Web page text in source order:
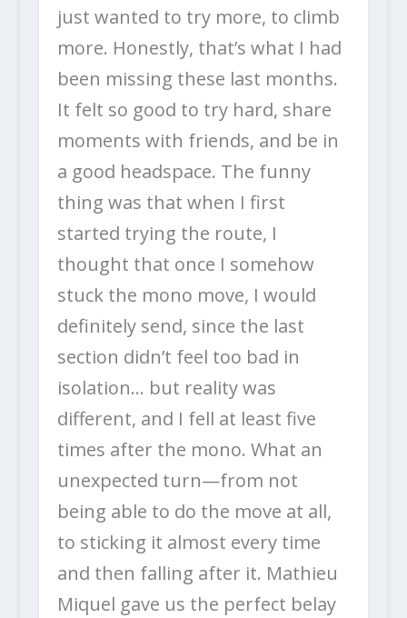
just wanted to try more, to climb
more. Honestly, that’s what I had
been missing these last months.
It felt so good to try hard, share
moments with friends, and be in
a good headspace. The funny
thing was that when I first
started trying the route, I
thought that once I somehow
stuck the mono move, I would
definitely send, since the last
section didn’t feel too bad in
isolation… but reality was
different, and I fell at least five
times after the mono. What an
unexpected turn—from not
being able to do the move at all,
to sticking it almost every time
and then falling after it. Mathieu
Miquel gave us the perfect belay